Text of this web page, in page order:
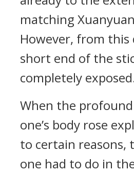
matching
However, from this
short end of the
completely
When the
one’s body rose
to certain reasons,
one had to do in